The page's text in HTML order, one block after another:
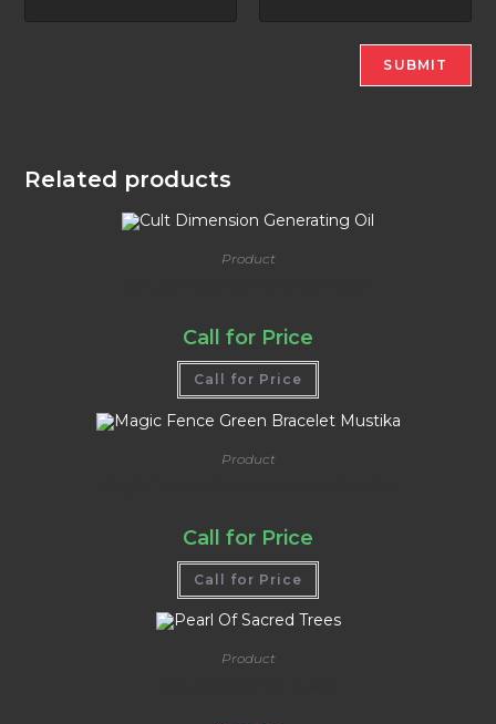
Related products
Product
Call for Price
Call for Price
Product
Call for Price
Call for Price
Product